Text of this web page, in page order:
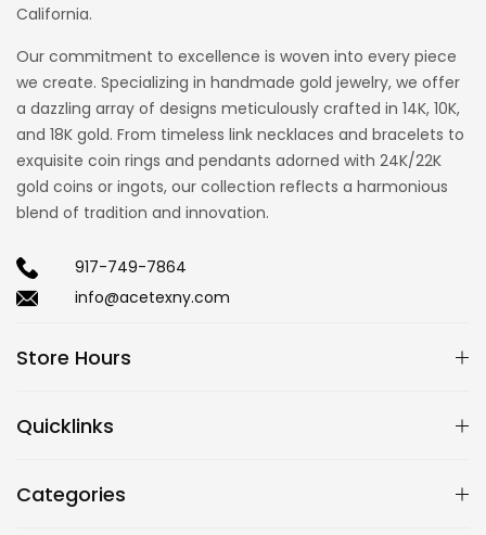
California.
Our commitment to excellence is woven into every piece
we create. Specializing in handmade gold jewelry, we offer
a dazzling array of designs meticulously crafted in 14K, 10K,
and 18K gold. From timeless link necklaces and bracelets to
exquisite coin rings and pendants adorned with 24K/22K
gold coins or ingots, our collection reflects a harmonious
blend of tradition and innovation.
917-749-7864
info@acetexny.com
Store Hours
Quicklinks
Categories